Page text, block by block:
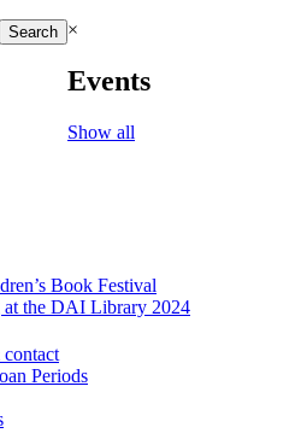
×
Events
Show all
Book Festival
at the DAI Library 2024
Periods